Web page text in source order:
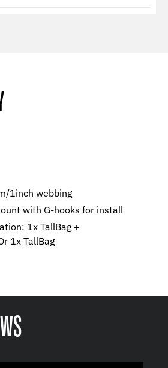
1inch webbing
with G-hooks for install
1x TallBag +
1x TallBag